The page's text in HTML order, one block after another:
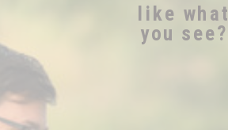
like what
you see?